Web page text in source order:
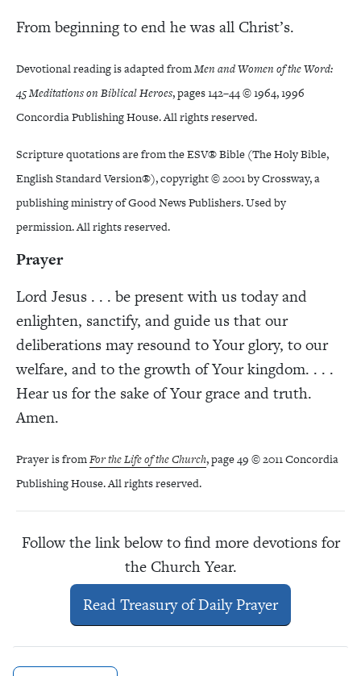
From beginning to end he was all Christ’s.
Devotional reading is adapted fromMen and Women of the Word:
45 Meditations on Biblical Heroes, pages 142–44 © 1964, 1996
Concordia Publishing House. All rights reserved.
Scripture quotations are from the ESV® Bible (The Holy Bible,
English Standard Version®), copyright © 2001 by Crossway, a
publishing ministry of Good News Publishers. Used by
permission. All rights reserved.
Prayer
Lord Jesus . . . be present with us today and
enlighten, sanctify, and guide us that our
deliberations may resound to Your glory, to our
welfare, and to the growth of Your kingdom. . . .
Hear us for the sake of Your grace and truth.
Amen.
Prayer is fromFor the Life of the Church, page 49 © 2011 Concordia
Publishing House. All rights reserved.
Follow the link below to find more devotions for
the Church Year.
Read Treasury of Daily Prayer